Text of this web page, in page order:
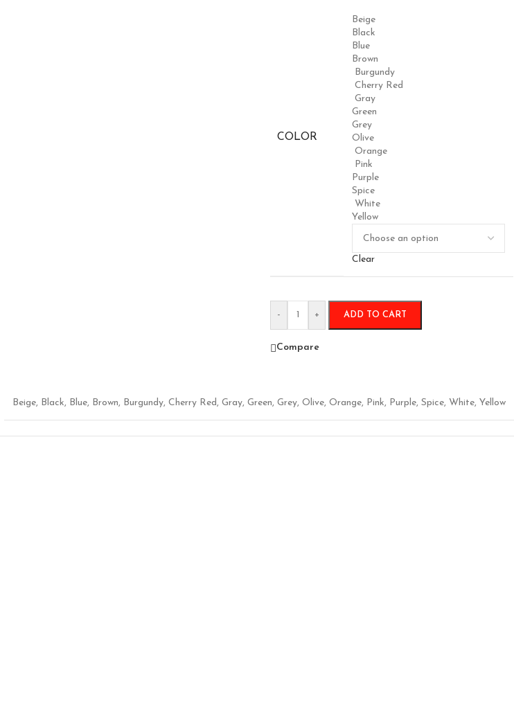
COLOR
Beige
Black
Blue
Brown
Burgundy
Cherry Red
Gray
Green
Grey
Olive
Orange
Pink
Purple
Spice
White
Yellow
Clear
- + ADD TO CART
Compare
Beige, Black, Blue, Brown, Burgundy, Cherry Red, Gray, Green, Grey, Olive, Orange, Pink, Purple, Spice, White, Yellow